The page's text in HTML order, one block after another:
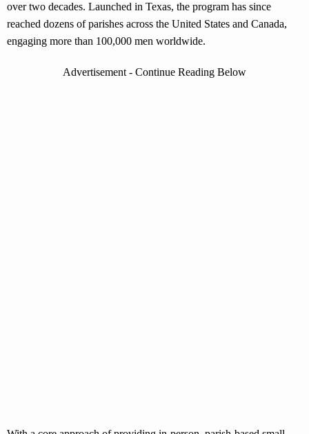
over two decades. Launched in Texas, the program has since
reached dozens of parishes across the United States and Canada,
engaging more than 100,000 men worldwide.
Advertisement - Continue Reading Below